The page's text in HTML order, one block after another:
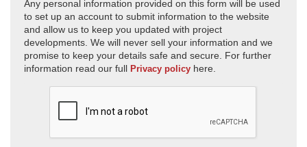
Any personal information provided on this form will be used
to set up an account to submit information to the website
and allow us to keep you updated with project
developments. We will never sell your information and we
promise to keep your details safe and secure. For further
information read our full Privacy policy here.